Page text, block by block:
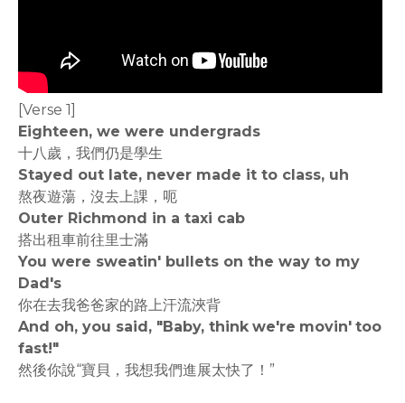
[Verse 1]
Eighteen, we were undergrads
十八歲，我們仍是學生
Stayed out late, never made it to class, uh
熬夜遊蕩，沒去上課，呃
Outer Richmond in a taxi cab
搭出租車前往里士滿
You were sweatin' bullets on the way to my
Dad's
你在去我爸爸家的路上汗流浹背
And oh, you said, "Baby, think we're movin' too
fast!"
然後你說“寶貝，我想我們進展太快了！”